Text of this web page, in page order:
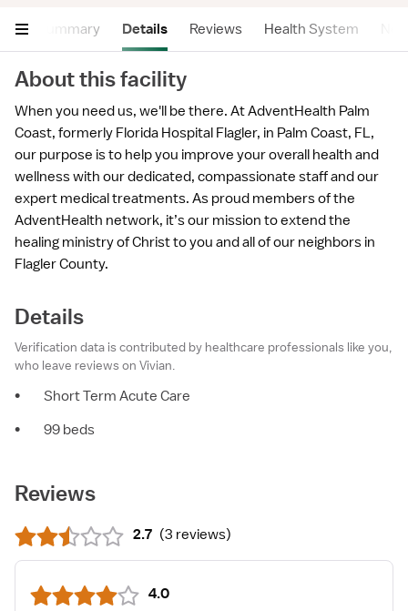
Summary Details Reviews Health System
About this facility
When you need us, we'll be there. At AdventHealth Palm
Coast, formerly Florida Hospital Flagler, in Palm Coast, FL,
our purpose is to help you improve your overall health and
wellness with our dedicated, compassionate staff and our
expert medical treatments. As proud members of the
AdventHealth network, it’s our mission to extend the
healing ministry of Christ to you and all of our neighbors in
Flagler County.
Details
Verification data is contributed by healthcare professionals like you,
who leave reviews on Vivian.
•
Short Term Acute Care
•
99 beds
Reviews
2.7 (3 reviews)
4.0